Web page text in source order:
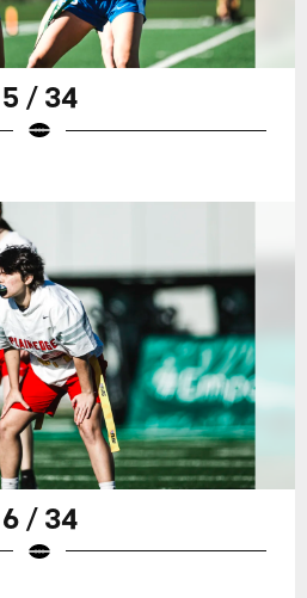
5 / 34
6 / 34